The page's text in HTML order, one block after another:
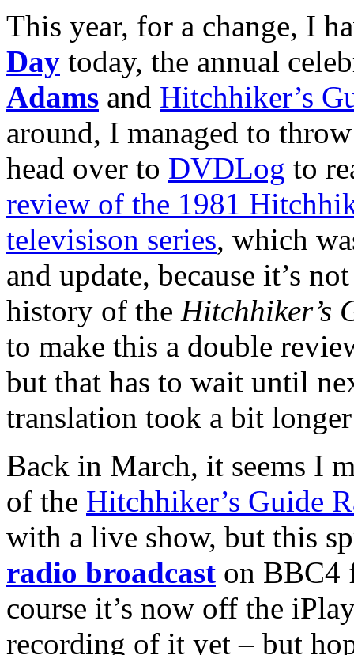
This year, for a change, I
Day today, the annual
Adams and Hitchhiker’s
around, I managed to
head over to DVDLog to
review of the 1981
televisison series, which
and update, because it’s
history of the Hitchhiker’s
to make this a double
but that has to wait until
translation took a bit
Back in March, it seems I
of the Hitchhiker’s Guide
with a live show, but this
radio broadcast on BBC4
course it’s now off the
recording of it yet – but